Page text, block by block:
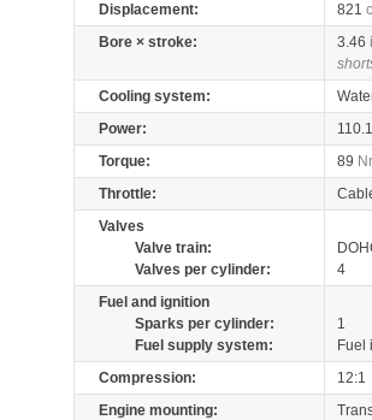
Displacement:
821
Bore × stroke:
3.46
Cooling system:
Power:
Torque:
89
Throttle:
Valves
Valve train:
Valves per cylinder:
4
Fuel and ignition
Sparks per cylinder:
1
Fuel supply system:
Fuel
Compression:
12:1
Engine mounting: